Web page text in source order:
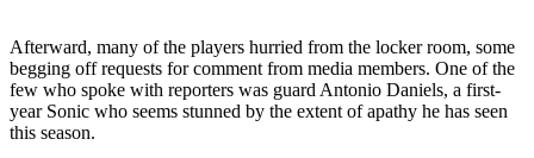
Seahawks
Mariners
Afterward, many of the players hurried from the locker room, some
begging off requests for comment from media members. One of the
few who spoke with reporters was guard Antonio Daniels, a first-
year Sonic who seems stunned by the extent of apathy he has seen
this season.